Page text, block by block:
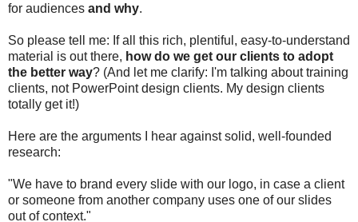
for audiences and why.
So please tell me: If all this rich, plentiful, easy-to-understand
material is out there, how do we get our clients to adopt
the better way? (And let me clarify: I'm talking about training
clients, not PowerPoint design clients. My design clients
totally get it!)
Here are the arguments I hear against solid, well-founded
research:
"We have to brand every slide with our logo, in case a client
or someone from another company uses one of our slides
out of context."